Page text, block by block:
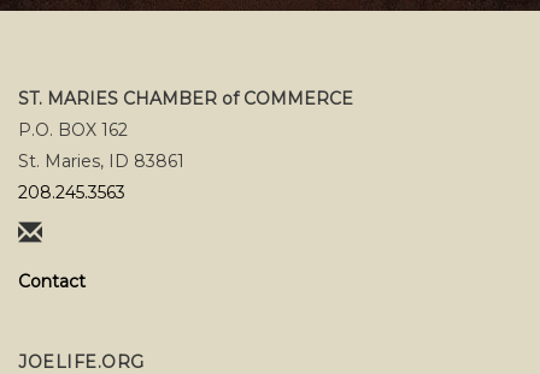
ST. MARIES CHAMBER of COMMERCE
P.O. BOX 162
St. Maries, ID 83861
208.245.3563
Contact
JOELIFE.ORG